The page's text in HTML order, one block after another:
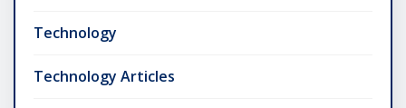
Technology
Technology Articles